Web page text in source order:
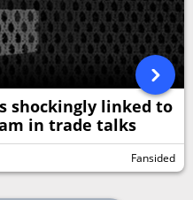
shockingly linked to
in trade talks
Fansided